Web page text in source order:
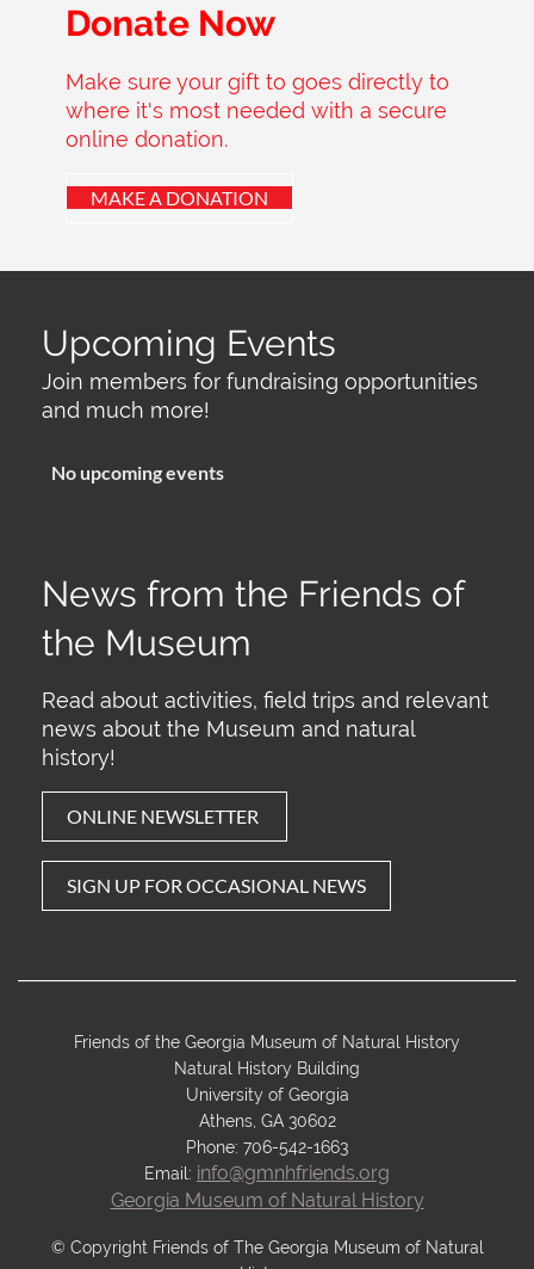
Donate Now
Make sure your gift to goes directly to
where it's most needed with a secure
online donation.
MAKE A DONATION
Upcoming Events
Join members for fundraising opportunities
and much more!
No upcoming events
News from the Friends of
the Museum
Read about activities, field trips and relevant
news about the Museum and natural
history!
ONLINE NEWSLETTER
SIGN UP FOR OCCASIONAL NEWS
Friends of the Georgia Museum of Natural History
Natural History Building
University of Georgia
Athens, GA 30602
Phone: 706-542-1663
Email: info@gmnhfriends.org
Georgia Museum of Natural History
© Copyright Friends of The Georgia Museum of Natural